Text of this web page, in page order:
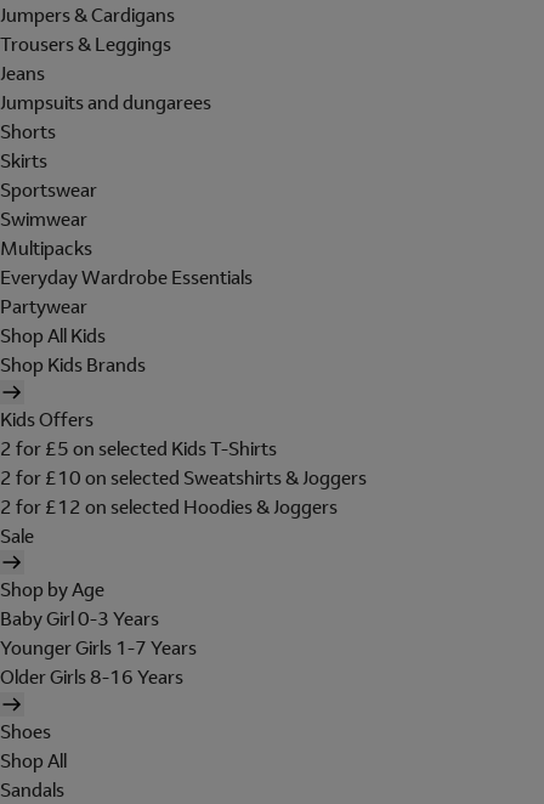
Jumpers & Cardigans
Trousers & Leggings
Jeans
Jumpsuits and dungarees
Shorts
Skirts
Sportswear
Swimwear
Multipacks
Everyday Wardrobe Essentials
Partywear
Shop All Kids
Shop Kids Brands
Kids Offers
2 for £5 on selected Kids T-Shirts
2 for £10 on selected Sweatshirts & Joggers
2 for £12 on selected Hoodies & Joggers
Sale
Shop by Age
Baby Girl 0-3 Years
Younger Girls 1-7 Years
Older Girls 8-16 Years
Shoes
Shop All
Sandals